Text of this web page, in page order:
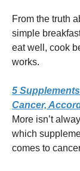
From the truth
simple
eat well, cook
works.
5
Cancer,
More isn’t
which
comes to